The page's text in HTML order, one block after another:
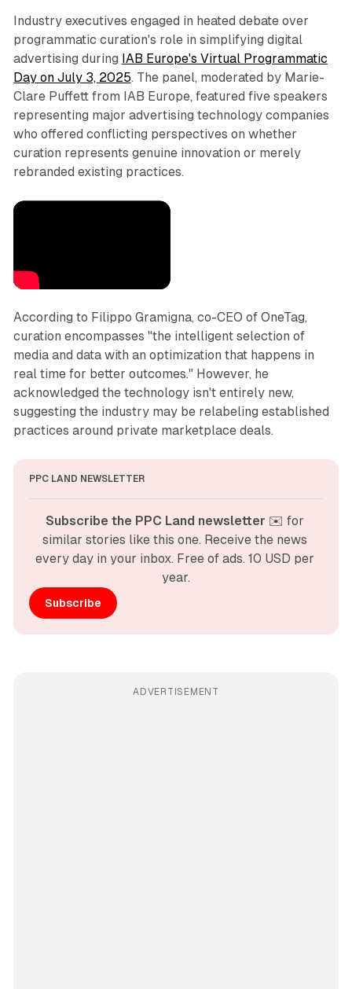
Industry executives engaged in heated debate over
programmatic curation's role in simplifying digital
advertising during IAB Europe's Virtual Programmatic
Day on July 3, 2025. The panel, moderated by Marie-
Clare Puffett from IAB Europe, featured five speakers
representing major advertising technology companies
who offered conflicting perspectives on whether
curation represents genuine innovation or merely
rebranded existing practices.
According to Filippo Gramigna, co-CEO of OneTag,
curation encompasses "the intelligent selection of
media and data with an optimization that happens in
real time for better outcomes." However, he
acknowledged the technology isn't entirely new,
suggesting the industry may be relabeling established
practices around private marketplace deals.
PPC LAND NEWSLETTER
Subscribe the PPC Land newsletter ✉️ for
similar stories like this one. Receive the news
every day in your inbox. Free of ads. 10 USD per
year.
Subscribe
ADVERTISEMENT